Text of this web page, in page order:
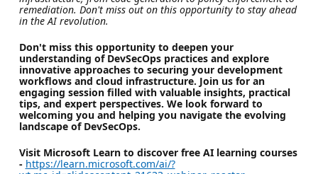
remediation. Don't miss out on this opportunity to stay ahead
in the AI revolution.
Don't miss this opportunity to deepen your
understanding of DevSecOps practices and explore
innovative approaches to securing your development
workflows and cloud infrastructure. Join us for an
engaging session filled with valuable insights, practical
tips, and expert perspectives. We look forward to
welcoming you and helping you navigate the evolving
landscape of DevSecOps.
Visit Microsoft Learn to discover free AI learning courses
- https://learn.microsoft.com/ai/?